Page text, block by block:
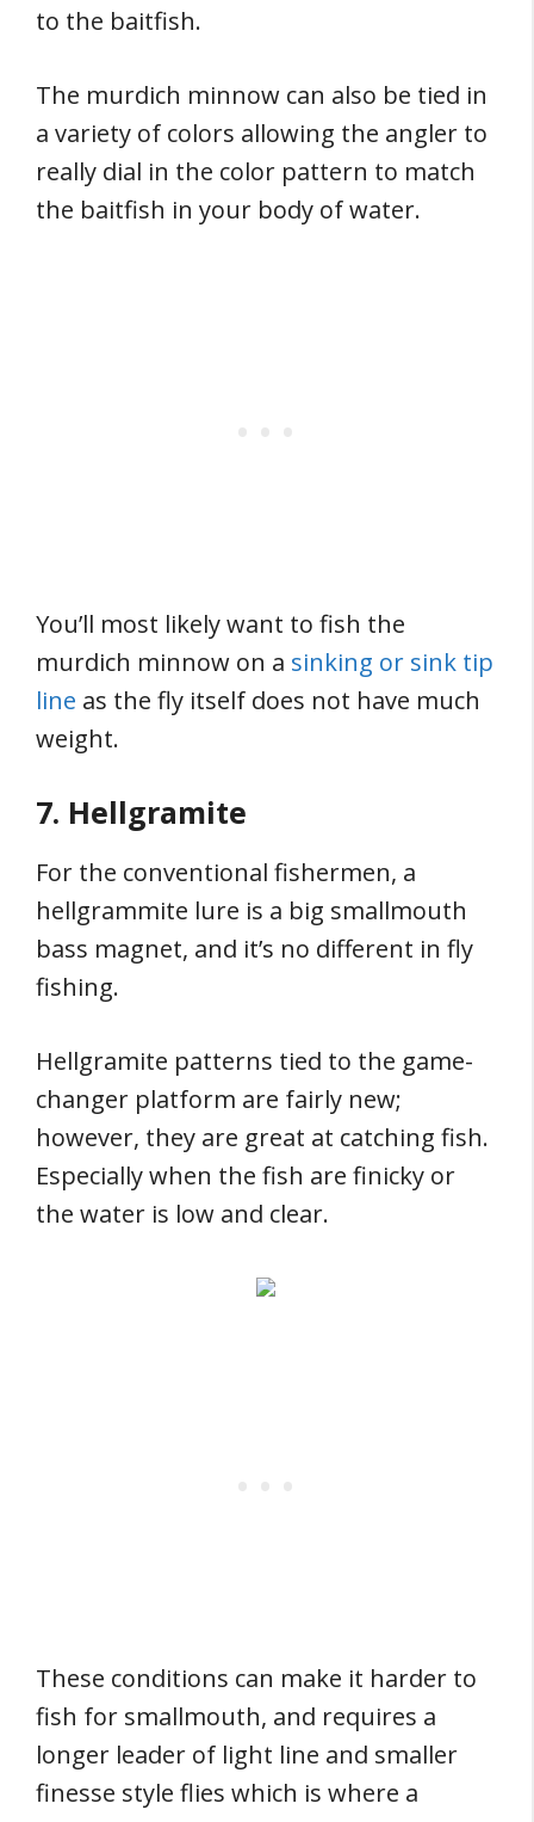
to the baitfish.
The murdich minnow can also be tied in
a variety of colors allowing the angler to
really dial in the color pattern to match
the baitfish in your body of water.
You’ll most likely want to fish the
murdich minnow on a sinking or sink tip
line as the fly itself does not have much
weight.
7. Hellgramite
For the conventional fishermen, a
hellgrammite lure is a big smallmouth
bass magnet, and it’s no different in fly
fishing.
Hellgramite patterns tied to the game-
changer platform are fairly new;
however, they are great at catching fish.
Especially when the fish are finicky or
the water is low and clear.
These conditions can make it harder to
fish for smallmouth, and requires a
longer leader of light line and smaller
finesse style flies which is where a